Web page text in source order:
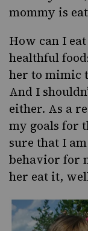
mommy is
How can I
healthful
her to mimic
And I
either. As a
my goals for
sure that I
behavior for
her eat it,